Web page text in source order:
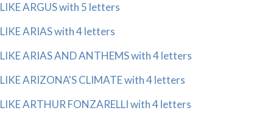
LIKE ARGUS with 5 letters
LIKE ARIAS with 4 letters
LIKE ARIAS AND ANTHEMS with 4 letters
LIKE ARIZONA'S CLIMATE with 4 letters
LIKE ARTHUR FONZARELLI with 4 letters